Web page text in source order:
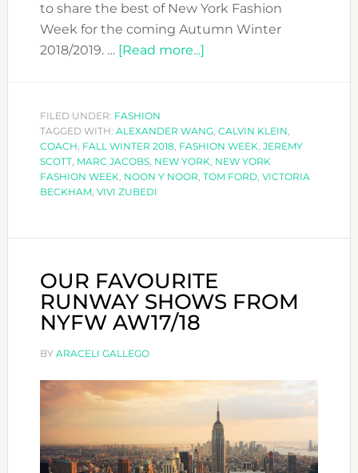
to share the best of New York Fashion
Week for the coming Autumn Winter
2018/2019. … [Read more...]about
YORK
FASHION
WEEK
2018/19-
I
FILED UNDER: FASHION
TAGGED WITH: ALEXANDER WANG, CALVIN KLEIN,
COACH, FALL WINTER 2018, FASHION WEEK, JEREMY
SCOTT, MARC JACOBS, NEW YORK, NEW YORK
FASHION WEEK, NOON Y NOOR, TOM FORD, VICTORIA
BECKHAM, VIVI ZUBEDI
OUR FAVOURITE
RUNWAY SHOWS FROM
NYFW AW17/18
BY ARACELI GALLEGO